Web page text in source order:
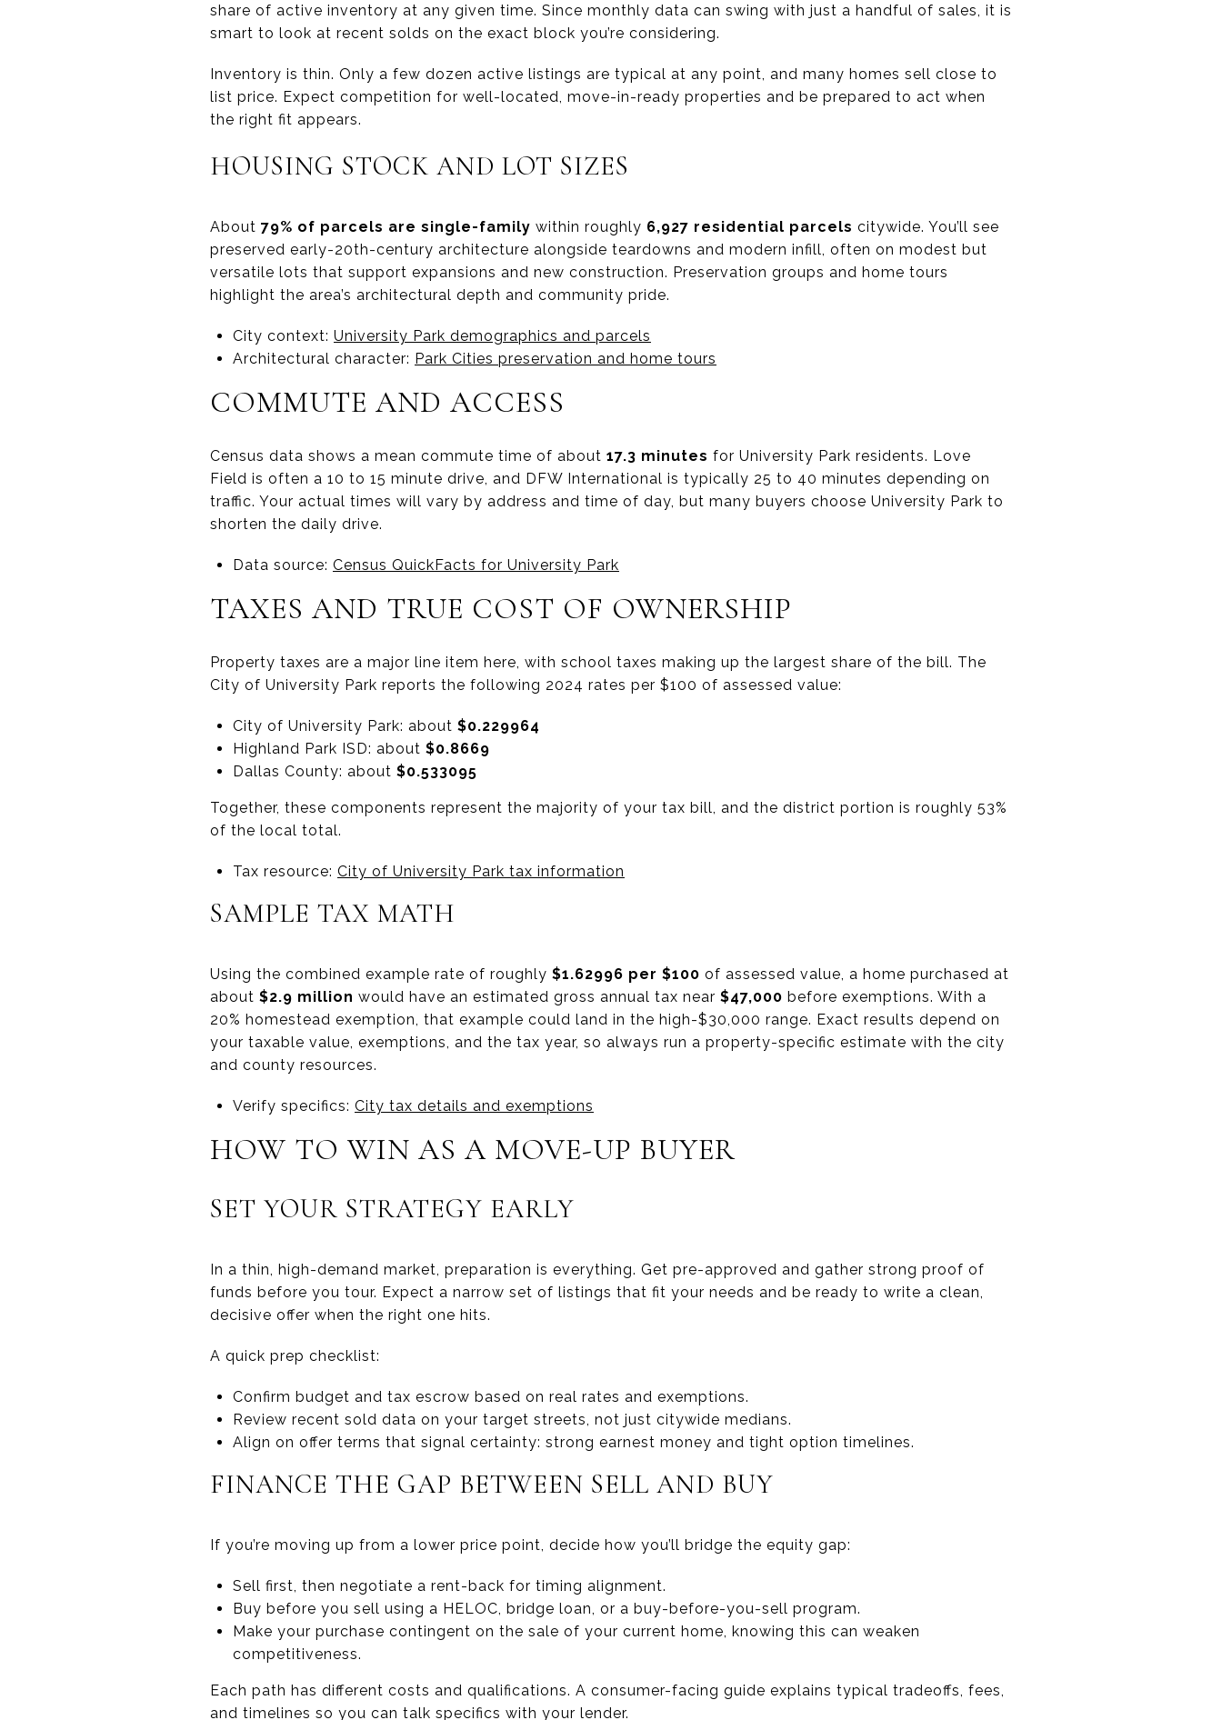
share of active inventory at any given time. Since monthly data can swing with just a handful of sales, it is
smart to look at recent solds on the exact block you’re considering.
Inventory is thin. Only a few dozen active listings are typical at any point, and many homes sell close to
list price. Expect competition for well-located, move-in-ready properties and be prepared to act when
the right fit appears.
HOUSING STOCK AND LOT SIZES
About 79% of parcels are single-family within roughly 6,927 residential parcels citywide. You’ll see
preserved early-20th-century architecture alongside teardowns and modern infill, often on modest but
versatile lots that support expansions and new construction. Preservation groups and home tours
highlight the area’s architectural depth and community pride.
City context: University Park demographics and parcels
Architectural character: Park Cities preservation and home tours
COMMUTE AND ACCESS
Census data shows a mean commute time of about 17.3 minutes for University Park residents. Love
Field is often a 10 to 15 minute drive, and DFW International is typically 25 to 40 minutes depending on
traffic. Your actual times will vary by address and time of day, but many buyers choose University Park to
shorten the daily drive.
Data source: Census QuickFacts for University Park
TAXES AND TRUE COST OF OWNERSHIP
Property taxes are a major line item here, with school taxes making up the largest share of the bill. The
City of University Park reports the following 2024 rates per $100 of assessed value:
City of University Park: about $0.229964
Highland Park ISD: about $0.8669
Dallas County: about $0.533095
Together, these components represent the majority of your tax bill, and the district portion is roughly 53%
of the local total.
Tax resource: City of University Park tax information
SAMPLE TAX MATH
Using the combined example rate of roughly $1.62996 per $100 of assessed value, a home purchased at
about $2.9 million would have an estimated gross annual tax near $47,000 before exemptions. With a
20% homestead exemption, that example could land in the high-$30,000 range. Exact results depend on
your taxable value, exemptions, and the tax year, so always run a property-specific estimate with the city
and county resources.
Verify specifics: City tax details and exemptions
HOW TO WIN AS A MOVE-UP BUYER
SET YOUR STRATEGY EARLY
In a thin, high-demand market, preparation is everything. Get pre-approved and gather strong proof of
funds before you tour. Expect a narrow set of listings that fit your needs and be ready to write a clean,
decisive offer when the right one hits.
A quick prep checklist:
Confirm budget and tax escrow based on real rates and exemptions.
Review recent sold data on your target streets, not just citywide medians.
Align on offer terms that signal certainty: strong earnest money and tight option timelines.
FINANCE THE GAP BETWEEN SELL AND BUY
If you’re moving up from a lower price point, decide how you’ll bridge the equity gap:
Sell first, then negotiate a rent-back for timing alignment.
Buy before you sell using a HELOC, bridge loan, or a buy-before-you-sell program.
Make your purchase contingent on the sale of your current home, knowing this can weaken
competitiveness.
Each path has different costs and qualifications. A consumer-facing guide explains typical tradeoffs, fees,
and timelines so you can talk specifics with your lender.